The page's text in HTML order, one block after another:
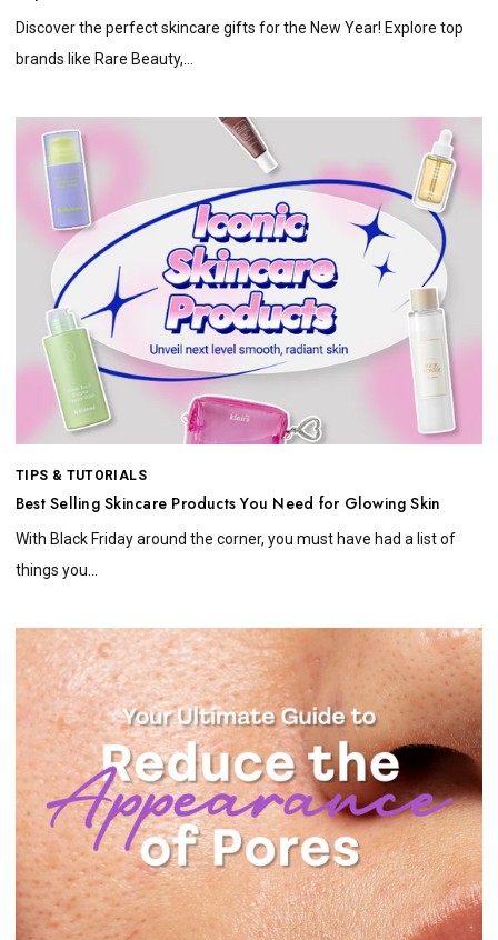
Discover the perfect skincare gifts for the New Year! Explore top
brands like Rare Beauty,...
TIPS & TUTORIALS
Best Selling Skincare Products You Need for Glowing Skin
With Black Friday around the corner, you must have had a list of
things you...